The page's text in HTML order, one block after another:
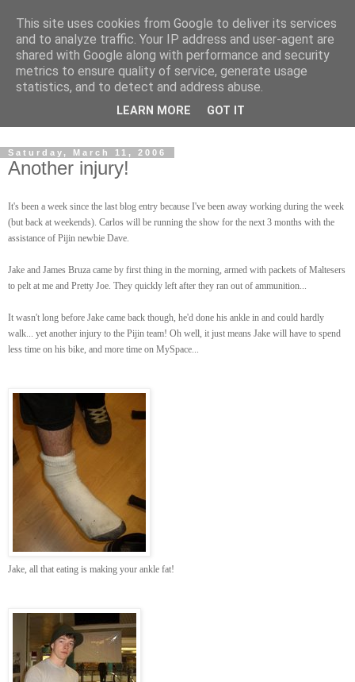
Dedicated BMX only shop based in Southampton in the
sunny South of England!
Saturday, March 11, 2006
Another injury!
It's been a week since the last blog entry because I've been away working during the week
(but back at weekends). Carlos will be running the show for the next 3 months with the
assistance of Pijin newbie Dave.
Jake and James Bruza came by first thing in the morning, armed with packets of Maltesers
to pelt at me and Pretty Joe. They quickly left after they ran out of ammunition...
It wasn't long before Jake came back though, he'd done his ankle in and could hardly
walk... yet another injury to the Pijin team! Oh well, it just means Jake will have to spend
less time on his bike, and more time on MySpace...
Jake, all that eating is making your ankle fat!
This site uses cookies from Google to deliver its services
and to analyze traffic. Your IP address and user-agent are
shared with Google along with performance and security
metrics to ensure quality of service, generate usage
statistics, and to detect and address abuse.
LEARN MORE GOT IT